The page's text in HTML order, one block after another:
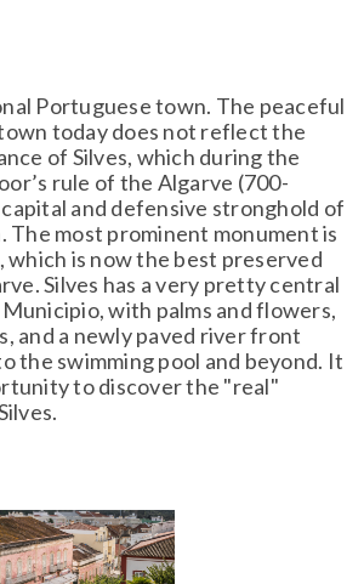
Portuguese town. The peaceful
today does not reflect the
of Silves, which during the
rule of the Algarve (700-
and defensive stronghold of
most prominent monument is
which is now the best preserved
Silves has a very pretty central
with palms and flowers,
and a newly paved river front
the swimming pool and beyond. It
to discover the "real"